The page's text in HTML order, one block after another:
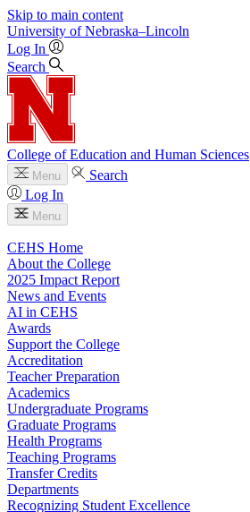
Skip to main content
University of Nebraska–Lincoln
Log In
Search
College of Education and Human Sciences
Menu
Search
Log In
Menu
CEHS Home
About the College
2025 Impact Report
News and Events
AI in CEHS
Awards
Support the College
Accreditation
Teacher Preparation
Academics
Undergraduate Programs
Graduate Programs
Health Programs
Teaching Programs
Transfer Credits
Departments
Recognizing Student Excellence